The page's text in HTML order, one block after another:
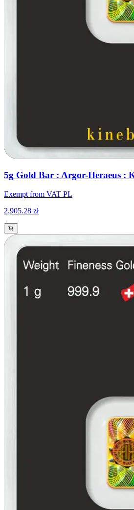
5g Gold Bar : Argor-Heraeus :
Exempt from VAT PL
2,905.28 zł